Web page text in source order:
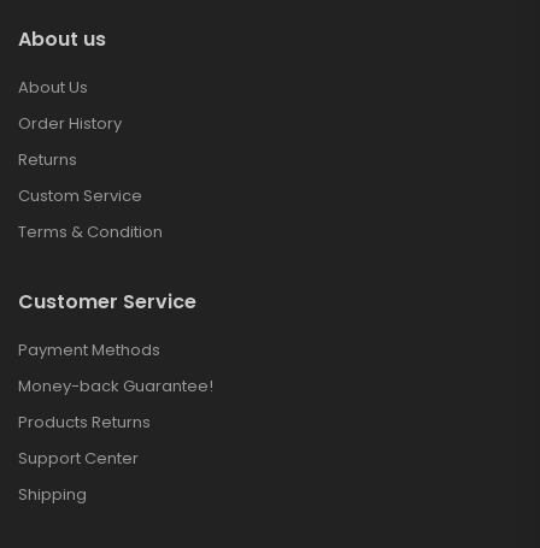
About us
About Us
Order History
Returns
Custom Service
Terms & Condition
Customer Service
Payment Methods
Money-back Guarantee!
Products Returns
Support Center
Shipping